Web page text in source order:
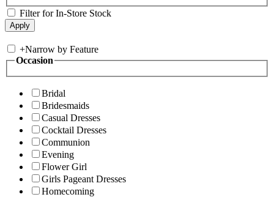
Filter for In-Store Stock
+Narrow by Feature
Occasion
Bridal
Bridesmaids
Casual Dresses
Cocktail Dresses
Communion
Evening
Flower Girl
Girls Pageant Dresses
Homecoming